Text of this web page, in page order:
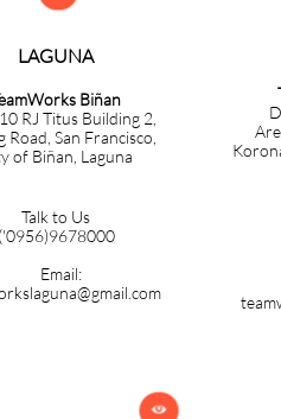
LAGUNA
Biñan
RJ Titus Building 2,
Road, San Francisco,
of Biñan, Laguna
Talk to Us
('0956)9678000
Email:
